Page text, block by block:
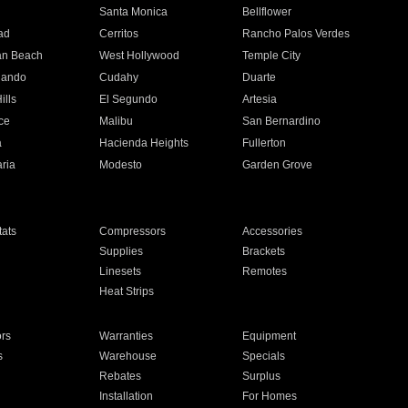
Santa Monica
Bellflower
Cerritos
Rancho Palos Verdes
Beach
West Hollywood
Temple City
Cudahy
Duarte
El Segundo
Artesia
Malibu
San Bernardino
Hacienda Heights
Fullerton
Modesto Garden Grove
Compressors
Accessories
Supplies
Brackets
Linesets
Remotes
Heat Strips
Warranties
Equipment
Warehouse
Specials
Rebates
Surplus
Installation
For Homes